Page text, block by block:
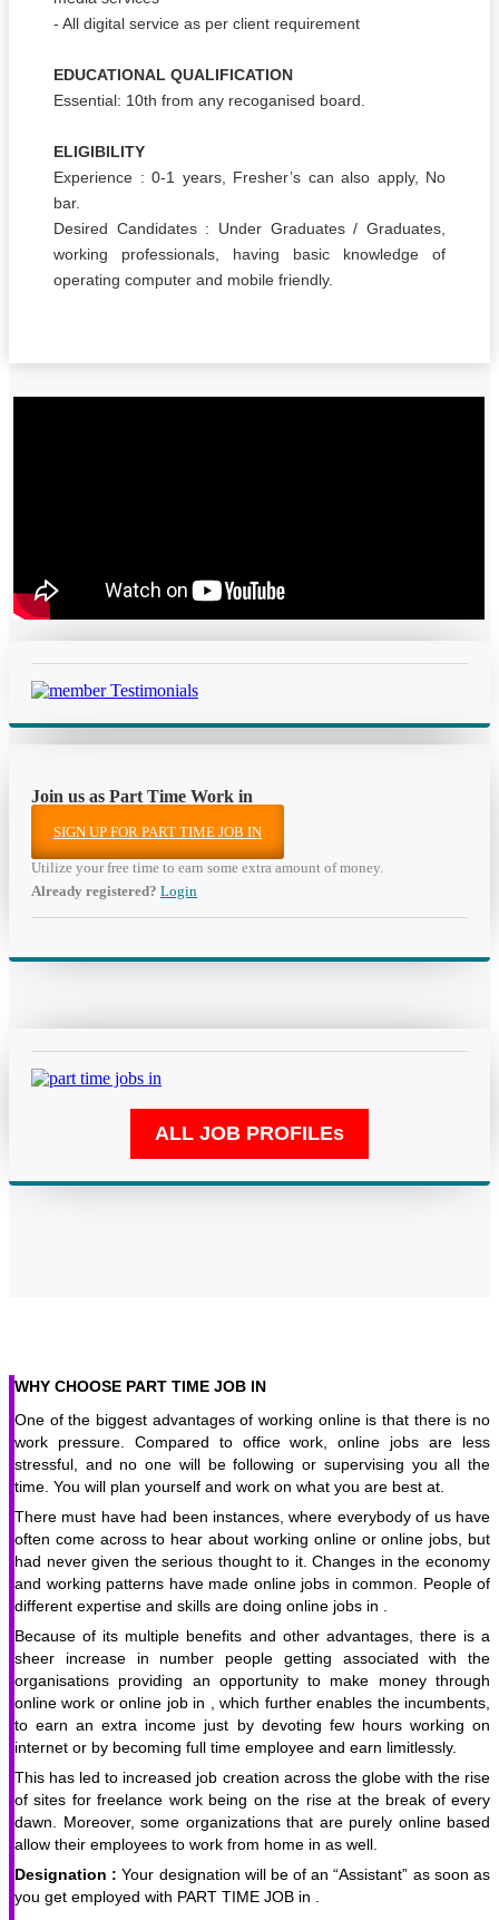
- All digital service as per client requirement
EDUCATIONAL QUALIFICATION
Essential: 10th from any recoganised board.
ELIGIBILITY
Experience : 0-1 years, Fresher’s can also apply, No
bar.
Desired Candidates : Under Graduates / Graduates,
working professionals, having basic knowledge of
operating computer and mobile friendly.
Join us as Part Time Work in
SIGN UP FOR PART TIME JOB IN
Utilize your free time to earn some extra amount of money.
Already registered? Login
WHY CHOOSE PART TIME JOB IN
One of the biggest advantages of working online is that there is no
work pressure. Compared to office work, online jobs are less
stressful, and no one will be following or supervising you all the
time. You will plan yourself and work on what you are best at.
There must have had been instances, where everybody of us have
often come across to hear about working online or online jobs, but
had never given the serious thought to it. Changes in the economy
and working patterns have made online jobs in common. People of
different expertise and skills are doing online jobs in .
Because of its multiple benefits and other advantages, there is a
sheer increase in number people getting associated with the
organisations providing an opportunity to make money through
online work or online job in , which further enables the incumbents,
to earn an extra income just by devoting few hours working on
internet or by becoming full time employee and earn limitlessly.
This has led to increased job creation across the globe with the rise
of sites for freelance work being on the rise at the break of every
dawn. Moreover, some organizations that are purely online based
allow their employees to work from home in as well.
Designation : Your designation will be of an “Assistant” as soon as
you get employed with PART TIME JOB in .